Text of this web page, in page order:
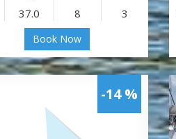
37.0 8 3
Book Now
-14 %